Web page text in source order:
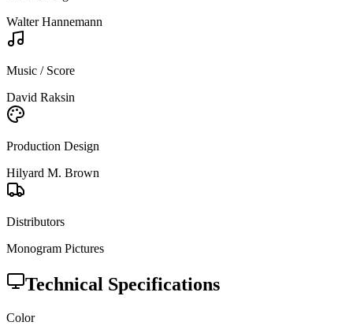
Walter Hannemann
Music / Score
David Raksin
Production Design
Hilyard M. Brown
Distributors
Monogram Pictures
Technical Specifications
Color